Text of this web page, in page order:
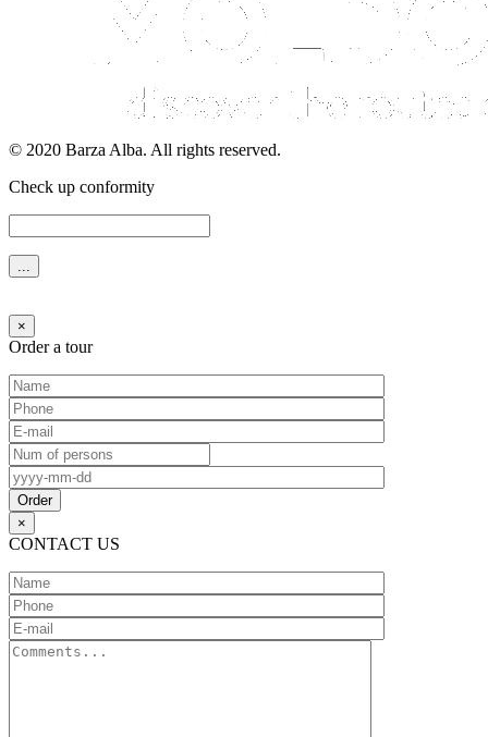
© 2020 Barza Alba. All rights reserved.
Check up conformity
×
Order a tour
×
CONTACT US